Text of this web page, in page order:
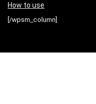
How to use
[/wpsm_column]